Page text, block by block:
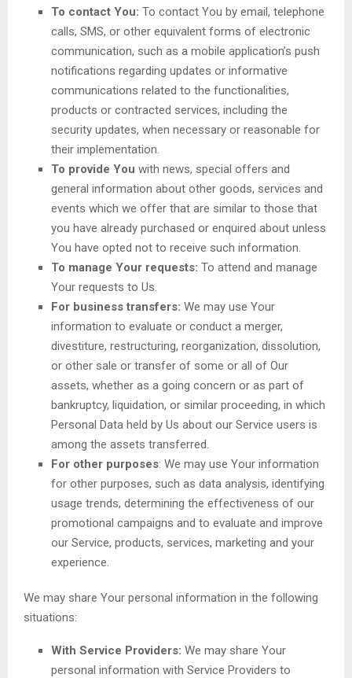
To contact You: To contact You by email, telephone
calls, SMS, or other equivalent forms of electronic
communication, such as a mobile application’s push
notifications regarding updates or informative
communications related to the functionalities,
products or contracted services, including the
security updates, when necessary or reasonable for
their implementation.
To provide You with news, special offers and
general information about other goods, services and
events which we offer that are similar to those that
you have already purchased or enquired about unless
You have opted not to receive such information.
To manage Your requests: To attend and manage
Your requests to Us.
For business transfers: We may use Your
information to evaluate or conduct a merger,
divestiture, restructuring, reorganization, dissolution,
or other sale or transfer of some or all of Our
assets, whether as a going concern or as part of
bankruptcy, liquidation, or similar proceeding, in which
Personal Data held by Us about our Service users is
among the assets transferred.
For other purposes: We may use Your information
for other purposes, such as data analysis, identifying
usage trends, determining the effectiveness of our
promotional campaigns and to evaluate and improve
our Service, products, services, marketing and your
experience.
We may share Your personal information in the following
situations:
With Service Providers: We may share Your
personal information with Service Providers to